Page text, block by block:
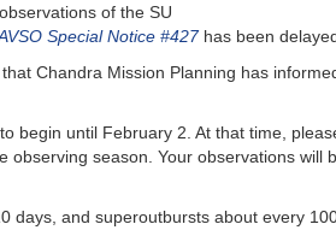
of the SU
Special Notice #427has been
Chandra Mission Planning has
until February 2. At that time,
season. Your observations will
and superoutbursts about every